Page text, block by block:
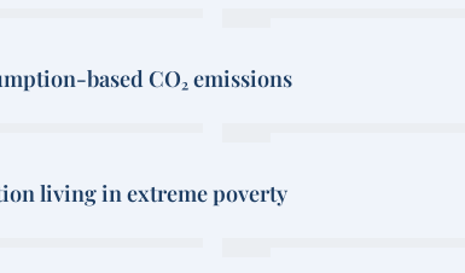
based CO₂ emissions
living in extreme poverty